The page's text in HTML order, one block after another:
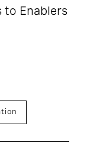
to Enablers